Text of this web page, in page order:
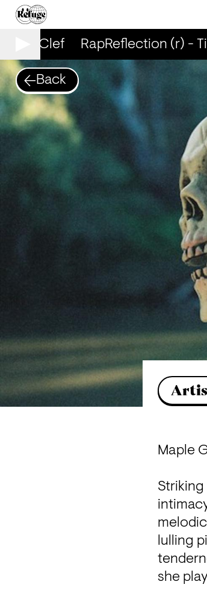
Key Clef RapReflection (r) -
Back
Maple
lulling
she